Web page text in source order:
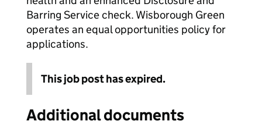
Barring Service check. Wisborough Green
operates an equal opportunities policy for
applications.
This job post has expired.
Additional documents